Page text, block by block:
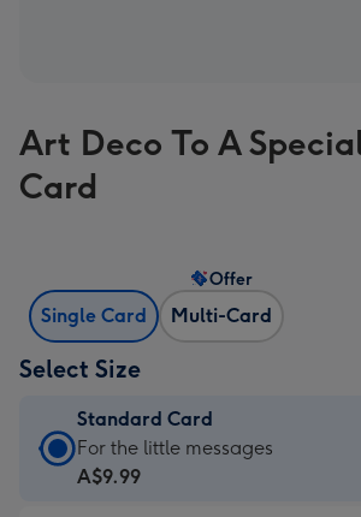
Art Deco To A
Card
Single Card Multi-Card
Offer
Select Size
Standard Card
Standard
Card
For the little messages
A$9.99